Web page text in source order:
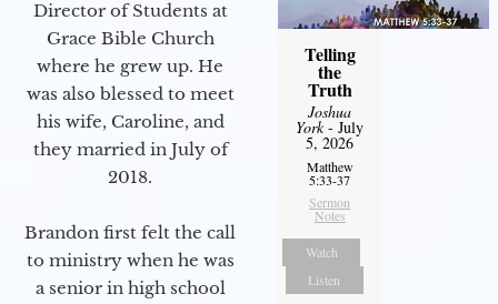
Director of Students at
Grace Bible Church
where he grew up. He
was also blessed to meet
his wife, Caroline, and
they married in July of
2018.
Brandon first felt the call
to ministry when he was
a senior in high school
Telling
the
Truth
Joshua
York- July
5, 2026
Matthew
5:33-37
Sermon
Notes
Watch
Listen